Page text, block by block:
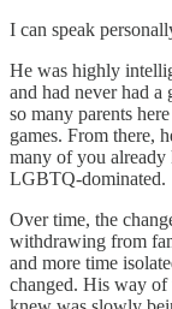
I can speak
He was highly
and had never had
so many parents
games. From there,
many of you already
LGBTQ-dominated.
Over time, the
withdrawing from
and more time
changed. His way